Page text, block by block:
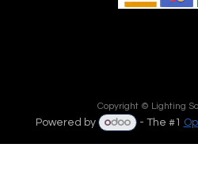
Copyright © Lighting
Powered by - The #1